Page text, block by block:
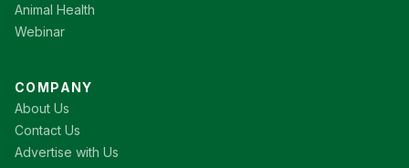
Animal Health
Webinar
COMPANY
About Us
Contact Us
Advertise with Us